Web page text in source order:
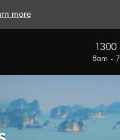
more
1300
8am -